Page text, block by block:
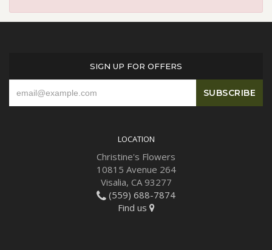
SIGN UP FOR OFFERS
LOCATION
Christine's Flowers
10815 Avenue 264
Visalia, CA 93277
(559) 688-7874
Find us